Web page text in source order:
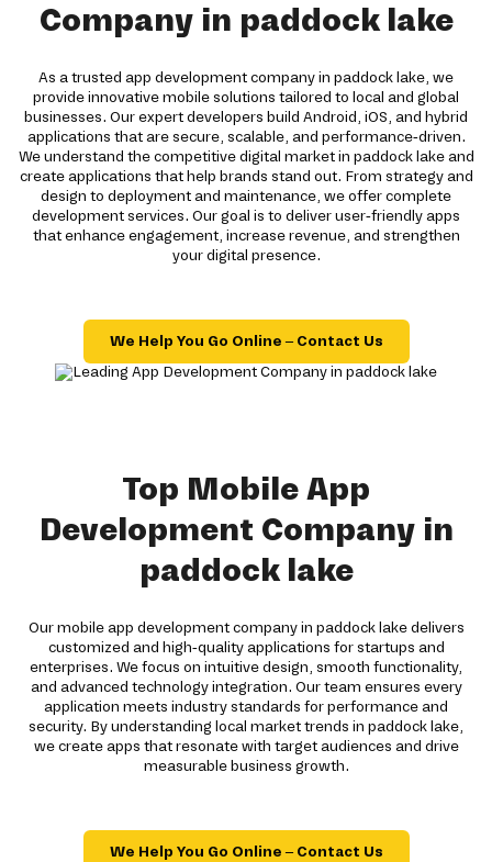
Company in paddock lake
As a trusted app development company in paddock lake, we
provide innovative mobile solutions tailored to local and global
businesses. Our expert developers build Android, iOS, and hybrid
applications that are secure, scalable, and performance-driven.
We understand the competitive digital market in paddock lake and
create applications that help brands stand out. From strategy and
design to deployment and maintenance, we offer complete
development services. Our goal is to deliver user-friendly apps
that enhance engagement, increase revenue, and strengthen
your digital presence.
We Help You Go Online – Contact Us
Top Mobile App
Development Company in
paddock lake
Our mobile app development company in paddock lake delivers
customized and high-quality applications for startups and
enterprises. We focus on intuitive design, smooth functionality,
and advanced technology integration. Our team ensures every
application meets industry standards for performance and
security. By understanding local market trends in paddock lake,
we create apps that resonate with target audiences and drive
measurable business growth.
We Help You Go Online – Contact Us